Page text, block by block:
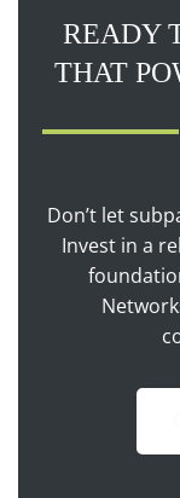
READY
THAT
Don’t let
Invest in a